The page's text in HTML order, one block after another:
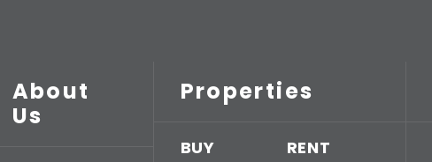
About
Us
Properties
BUY RENT